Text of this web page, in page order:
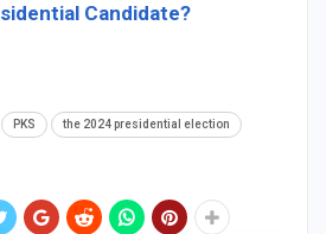
Candidate?
PKS the 2024 presidential election